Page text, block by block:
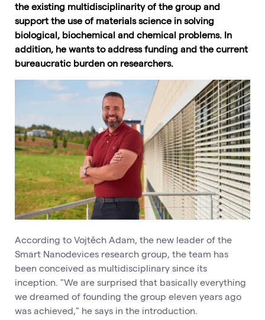
the existing multidisciplinarity of the group and
support the use of materials science in solving
biological, biochemical and chemical problems. In
addition, he wants to address funding and the current
bureaucratic burden on researchers.
According to Vojtěch Adam, the new leader of the
Smart Nanodevices research group, the team has
been conceived as multidisciplinary since its
inception. "We are surprised that basically everything
we dreamed of founding the group eleven years ago
was achieved," he says in the introduction.